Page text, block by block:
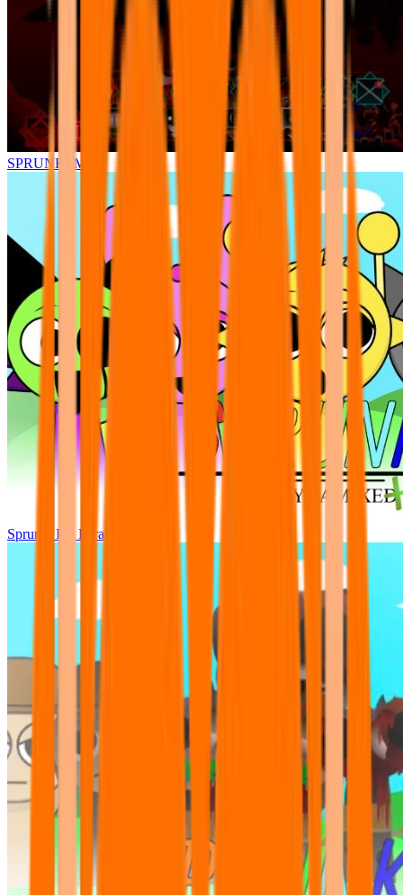
SPRUNKI.MSI
Sprunki Pre Pyramixed Plus